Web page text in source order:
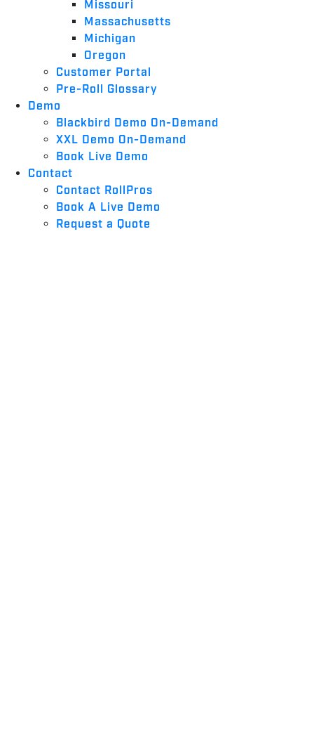
Missouri
Massachusetts
Michigan
Oregon
Customer Portal
Pre-Roll Glossary
Demo
Blackbird Demo On-Demand
XXL Demo On-Demand
Book Live Demo
Contact
Contact RollPros
Book A Live Demo
Request a Quote